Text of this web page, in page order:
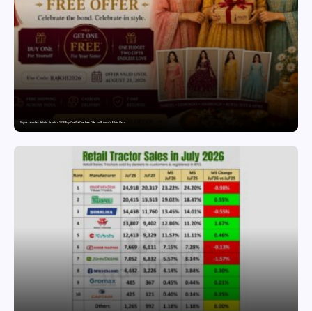
Snyvia Launches Raksha Bandhan 2026 Buy One Get One Free Offer on Women’s Ethnic Wear